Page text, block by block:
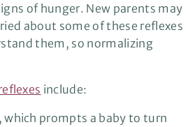
of hunger. New parents may
about some of these reflexes
them, so normalizing
include:
which prompts a baby to turn